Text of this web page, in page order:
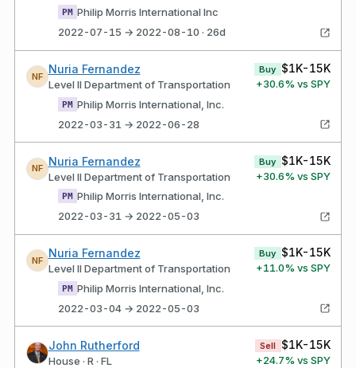
PM
Philip Morris International Inc
2022-07-15 → 2022-08-10 · 26d
NF
Nuria Fernandez
Level II Department of Transportation
Buy $1K-15K
+30.6% vs SPY
PM Philip Morris International, Inc.
2022-03-31 → 2022-06-28
NF
Nuria Fernandez
Level II Department of Transportation
Buy $1K-15K
+30.6% vs SPY
PM
Philip Morris International, Inc.
2022-03-31 → 2022-05-03
NF
Nuria Fernandez
Level II Department of Transportation
Buy $1K-15K
+11.0% vs SPY
PM Philip Morris International, Inc.
2022-03-04 → 2022-05-03
John Rutherford
House · R · FL
Sell $1K-15K
+24.7% vs SPY